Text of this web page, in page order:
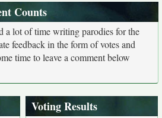
Counts
a lot of time writing parodies for the
feedback in the form of votes and
time to leave a comment below
Voting Results